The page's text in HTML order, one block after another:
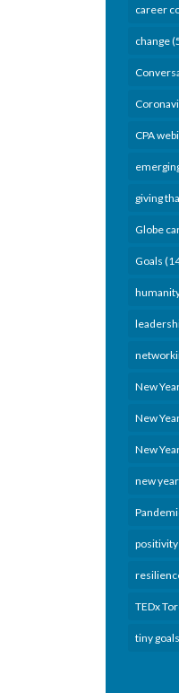
career
change
CPA
giving
Globe
Goals
New
New
New
new
positivity
TEDx
tiny goals